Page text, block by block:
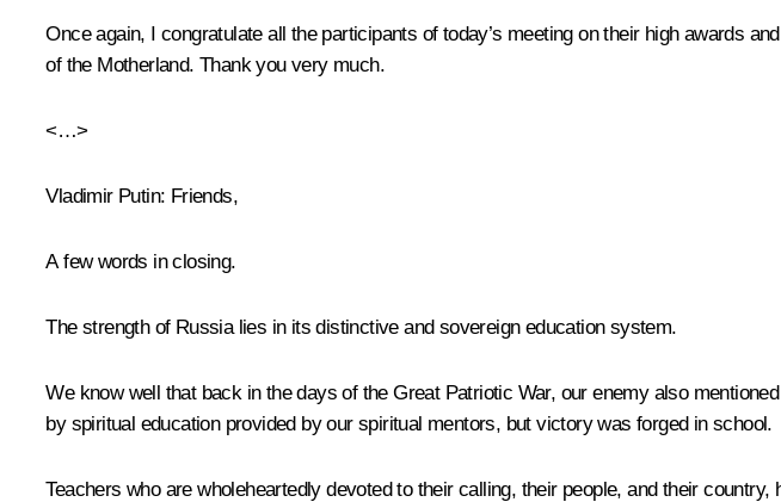
Once again, I congratulate all the participants of today’s meeting on their high awards
of the Motherland. Thank you very much.
<…>
Vladimir Putin: Friends,
A few words in closing.
The strength of Russia lies in its distinctive and sovereign education system.
We know well that back in the days of the Great Patriotic War, our enemy also
by spiritual education provided by our spiritual mentors, but victory was forged in school.
Teachers who are wholeheartedly devoted to their calling, their people, and their